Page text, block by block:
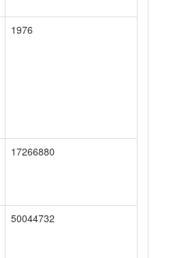
1976
17266880
50044732